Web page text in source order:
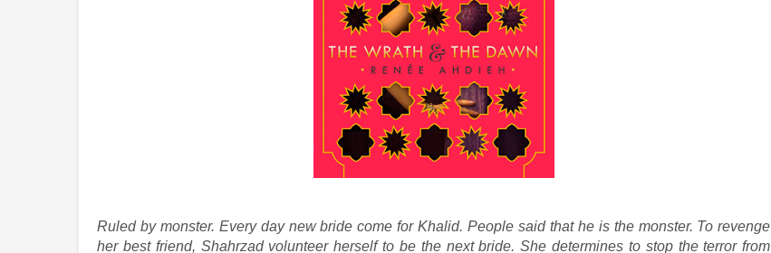
Ruled by monster. Every day new bride come for Khalid. People said that he is the monster. To revenge
her best friend, Shahrzadvolunteer herself to be the next bride. She determines to stop the terror from